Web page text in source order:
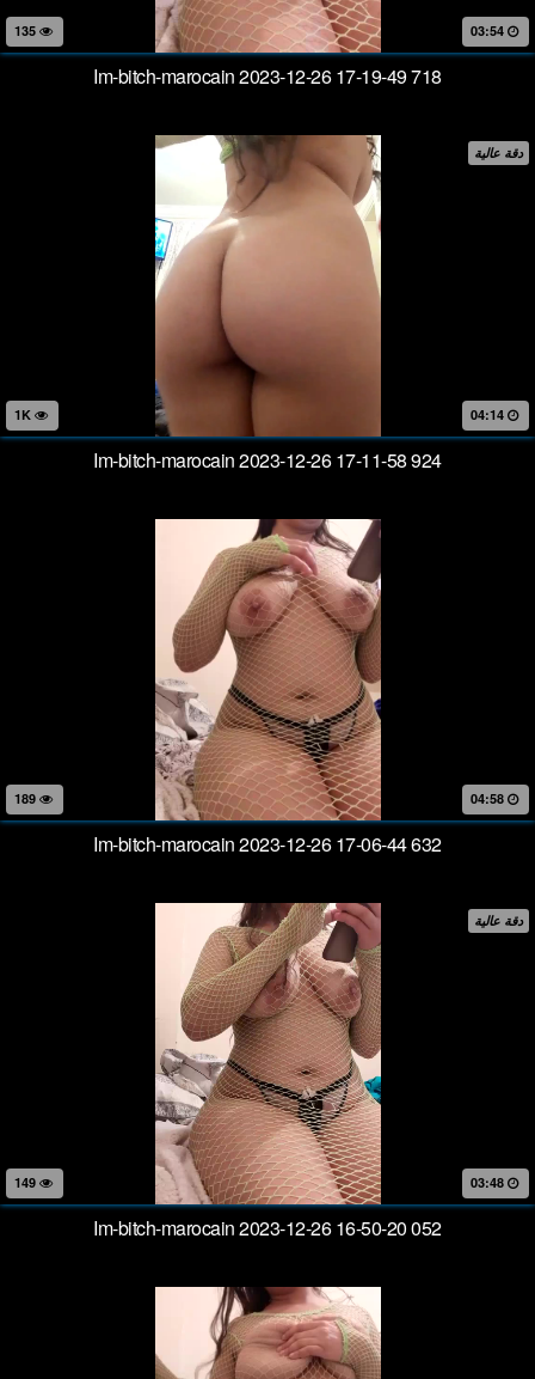
03:54
Im-bitch-marocain 2023-12-26 17-19-49 718
دقة عالية
04:14
Im-bitch-marocain 2023-12-26 17-11-58 924
04:58
Im-bitch-marocain 2023-12-26 17-06-44 632
دقة عالية
03:48
Im-bitch-marocain 2023-12-26 16-50-20 052